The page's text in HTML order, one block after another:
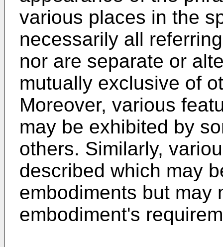
various places in the
necessarily all
nor are separate or
mutually exclusive of
Moreover, various
may be exhibited by
others. Similarly,
described which may
embodiments but may
embodiment's